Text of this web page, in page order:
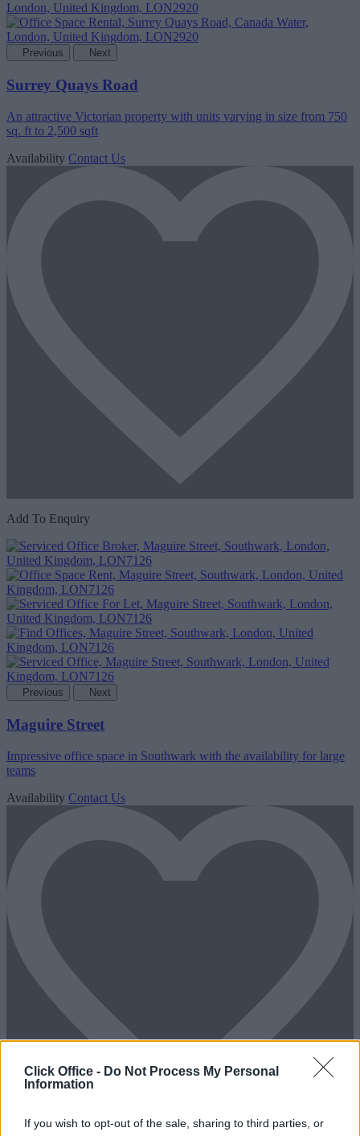
Click Office - Do Not Process My Personal
Information
If you wish to opt-out of the sale, sharing to third parties, or
Previous Next
Surrey Quays Road
An attractive Victorian property with units varying in size from 750
sq. ft to 2,500 sqft
Availability Contact Us
Add To Enquiry
Previous Next
Maguire Street
Impressive office space in Southwark with the availability for large
teams
Availability Contact Us